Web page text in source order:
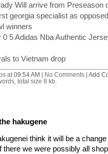
Will arrive from Preseason
georgia specialist as
winners
0 5 Adidas Nba Authentic
to Vietnam drop
at 09:54 AM | No Comments | Add
total size 8 kb.
hakugene
think it will be a
there we were possibly all